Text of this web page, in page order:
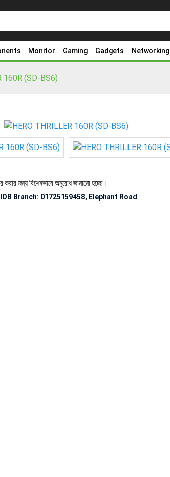
Monitor Gaming Gadgets Networking
160R (SD-BS6)
বিশেষভাবে অনুরোধ জানানো হচ্ছে।
Branch: 01725159458, Elephant Road